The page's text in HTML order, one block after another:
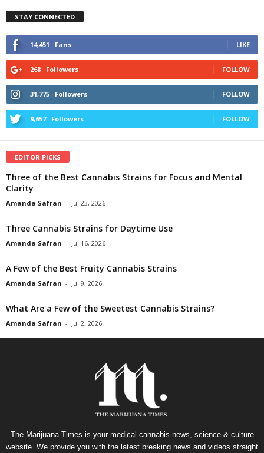
STAY CONNECTED
14,451 Fans LIKE
268 Followers FOLLOW
31,775 Followers FOLLOW
9,657 Followers FOLLOW
EDITOR PICKS
Three of the Best Cannabis Strains for Focus and Mental
Clarity
Amanda Safran - Jul 23, 2026
Three Cannabis Strains for Daytime Use
Amanda Safran - Jul 16, 2026
A Few of the Best Fruity Cannabis Strains
Amanda Safran - Jul 9, 2026
What Are a Few of the Sweetest Cannabis Strains?
Amanda Safran - Jul 2, 2026
The Marijuana Times is your medical cannabis news, science & culture
website. We provide you with the latest breaking news and videos straight